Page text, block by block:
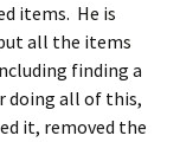
items. He is
all the items
finding a
doing all of this,
it, removed the